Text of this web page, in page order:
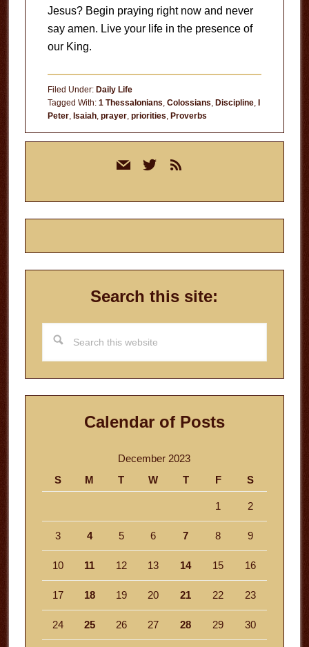
Jesus? Begin praying right now and never
say amen. Live your life in the presence of
our King.
Filed Under: Daily Life
Tagged With: 1 Thessalonians Colossians Discipline, I
Peter, Isaiah, prayer, priorities Proverbs
mail twitterrss
Search this site:
this
website
Calendar of Posts
December 2023
S
M T W T F S
1 2
3 4 5 6 7 8 9
10 11 12 13 14 15 16
17 18 19 20 21 22 23
24 25 26 27 28 29 30